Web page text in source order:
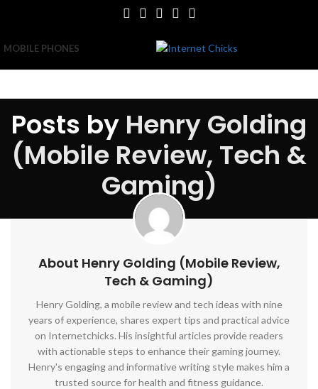
MOBILE PHONES
Posts by Henry Golding
(Mobile Review, Tech &
Gaming)
About Henry Golding (Mobile Review,
Tech & Gaming)
Henry Golding, a mobile review and tech ideas with nine
years of experience, shares expert tips and practical advice
on Internetchicks. His insightful articles provide readers
with actionable steps to enhance their gaming journey.
Henry's engaging and informative writing style makes him a
trusted source for health and fitness guidance.